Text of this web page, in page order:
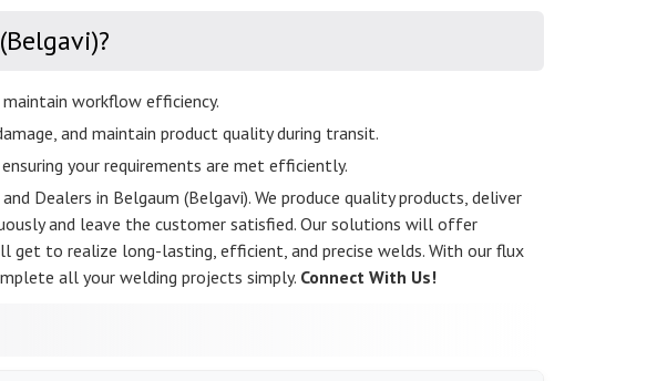
workflow efficiency.
and maintain product quality during transit.
your requirements are met efficiently.
Dealers in Belgaum (Belgavi). We produce quality products, deliver
and leave the customer satisfied. Our solutions will offer
get to realize long-lasting, efficient, and precise welds. With our flux
all your welding projects simply. Connect With Us!